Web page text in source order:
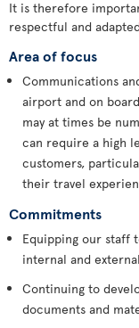
It is therefore
respectful and
Area of focus
Communications
airport and on
may at times be
can require a high
customers,
their travel
Commitments
Equipping our staff
internal and
Continuing to
documents and